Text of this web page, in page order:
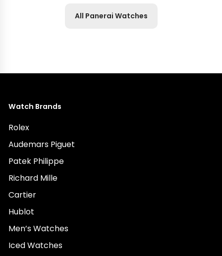
All Panerai Watches
Watch Brands
Rolex
Audemars Piguet
Patek Philippe
Richard Mille
Cartier
Hublot
Men’s Watches
Iced Watches